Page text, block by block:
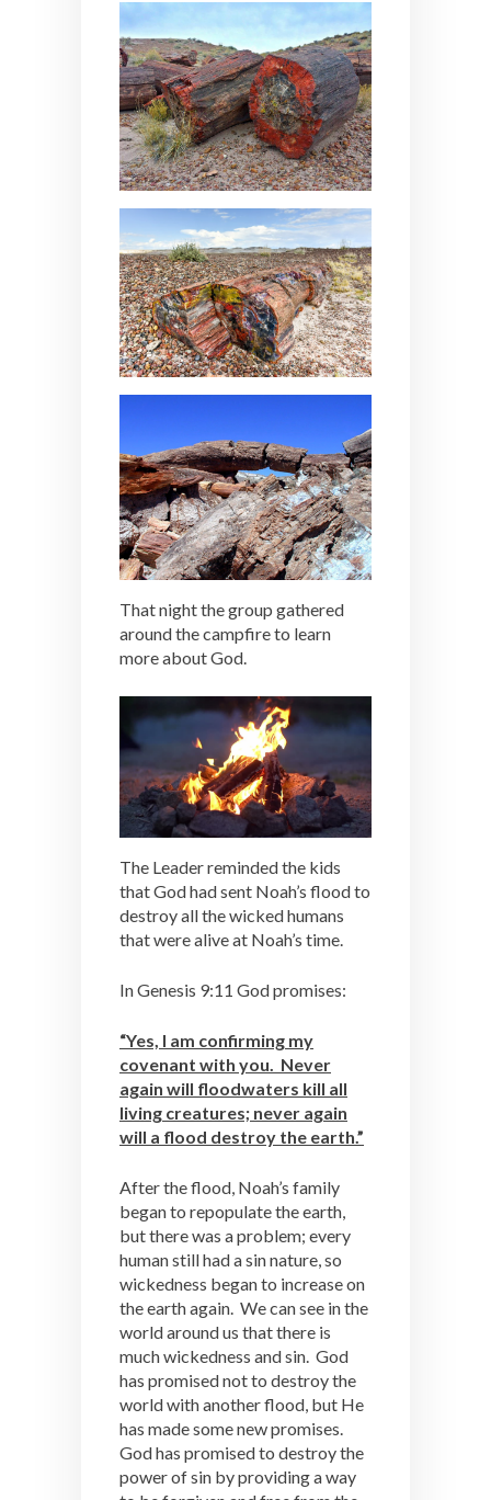
That night the group gathered
around the campfire to learn
more about God.
The Leader reminded the kids
that God had sent Noah’s flood to
destroy all the wicked humans
that were alive at Noah’s time.
In Genesis 9:11 God promises:
“Yes, I am confirming my
covenant with you. Never
again will floodwaters kill all
living creatures; never again
will a flood destroy the earth.”
After the flood, Noah’s family
began to repopulate the earth,
but there was a problem; every
human still had a sin nature, so
wickedness began to increase on
the earth again. We can see in the
world around us that there is
much wickedness and sin. God
has promised not to destroy the
world with another flood, but He
has made some new promises.
God has promised to destroy the
power of sin by providing a way